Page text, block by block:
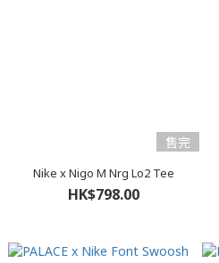
售完
Nike x Nigo M Nrg Lo2 Tee
HK$798.00